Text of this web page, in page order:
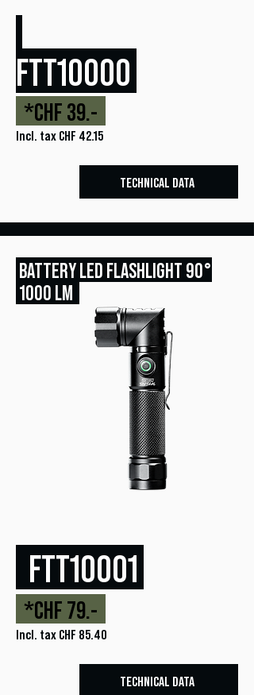
FTT10000
*CHF 39.-
Incl. tax CHF 42.15
TECHNICAL DATA
BATTERY LED FLASHLIGHT 90°
1000 LM
FTT10001
*CHF 79.-
Incl. tax CHF 85.40
TECHNICAL DATA